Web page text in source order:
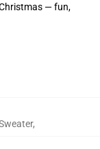
— fun,
,